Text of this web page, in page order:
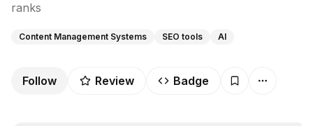
ranks
Content Management Systems SEO tools AI
Follow Review Badge